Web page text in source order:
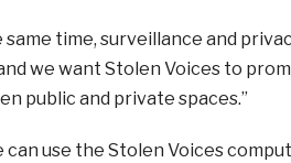
same time, surveillance and
we want Stolen Voices to
public and private spaces.”
can use the Stolen Voices